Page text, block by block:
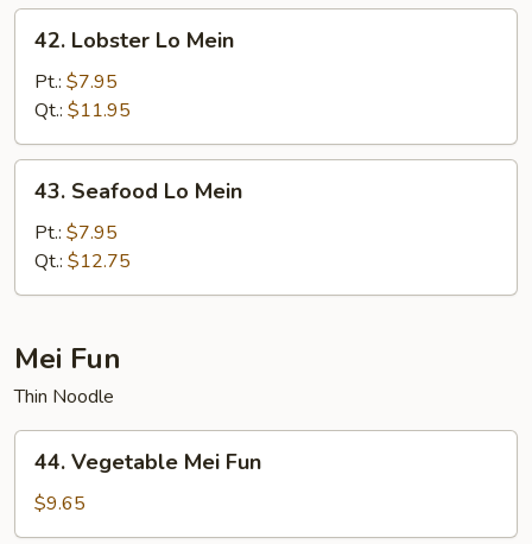
Lobster
Mein
42. Lobster Lo Mein
Pt.: $7.95
Qt.: $11.95
Seafood
Mein
43. Seafood Lo Mein
Pt.: $7.95
Qt.: $12.75
Mei Fun
Thin Noodle
Vegetable
Mei
Fun
44. Vegetable Mei Fun
$9.65